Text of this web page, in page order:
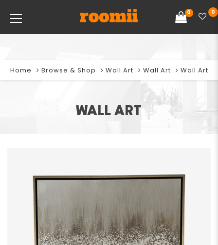
0 0
WALL ART
Home Browse & Shop Wall Art Wall Art Wall Art